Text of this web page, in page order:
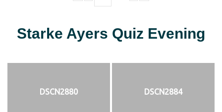
Starke Ayers Quiz Evening
DSCN2880 DSCN2884